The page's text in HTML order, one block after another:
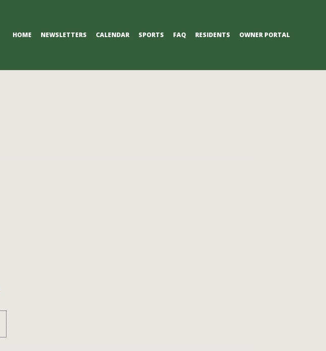
HOME NEWSLETTERS CALENDAR SPORTS FAQ RESIDENTS OWNER PORTAL